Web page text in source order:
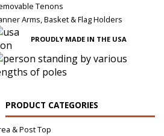
Tenons
Arms, Basket & Flag Holders
PROUDLY MADE IN THE USA
PRODUCT CATEGORIES
& Post Top